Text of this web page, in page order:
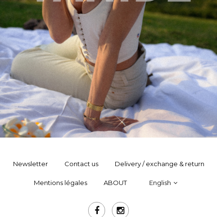
Newsletter Contact us Delivery / exchange & return
Mentions légales ABOUT English